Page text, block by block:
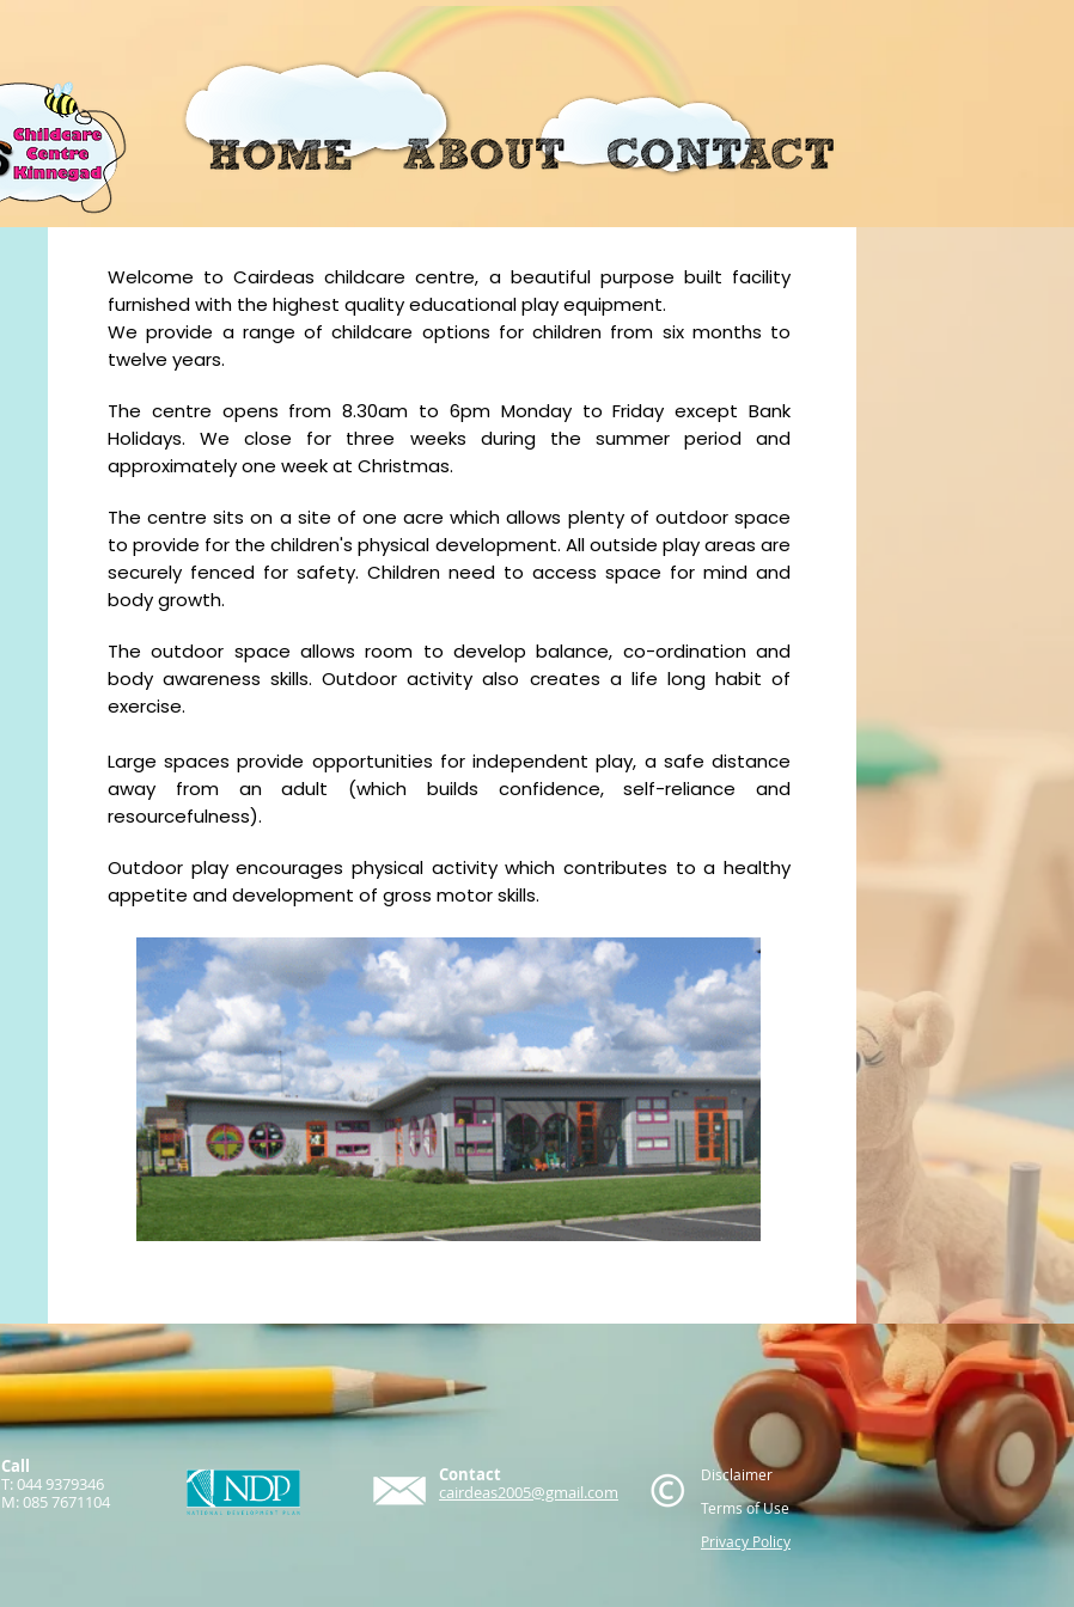
Welcome to Cairdeas childcare centre, a beautiful purpose built facility
furnished with the highest quality educational play equipment.
We provide a range of childcare options for children from six months to
twelve years.
The centre opens from 8.30am to 6pm Monday to Friday except Bank
Holidays. We close for three weeks during the summer period and
approximately one week at Christmas.
The centre sits on a site of one acre which allows plenty of outdoor space
to provide for the children's physical development. All outside play areas are
securely fenced for safety. Children need to access space for mind and
body growth.
The outdoor space allows room to develop balance, co-ordination and
body awareness skills. Outdoor activity also creates a life long habit of
exercise.
Large spaces provide opportunities for independent play, a safe distance
away from an adult (which builds confidence, self-reliance and
resourcefulness).
Outdoor play encourages physical activity which contributes to a healthy
appetite and development of gross motor skills.
Call
T: 044 9379346
M: 085 7671104
Contact
cairdeas2005@gmail.com
Disclaimer
Terms of Use
Privacy Policy